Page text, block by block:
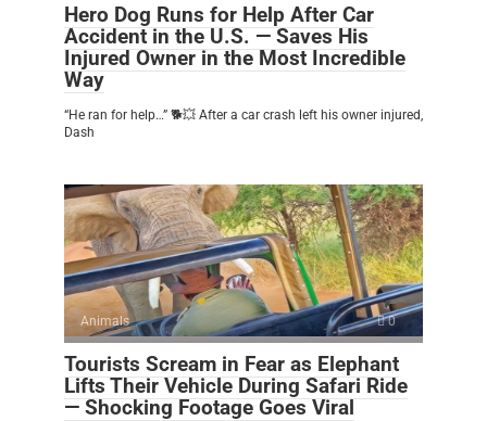
Hero Dog Runs for Help After Car
Accident in the U.S. — Saves His
Injured Owner in the Most Incredible
Way
“He ran for help…” 🐕💥 After a car crash left his owner injured,
Dash
Animals 0
Tourists Scream in Fear as Elephant
Lifts Their Vehicle During Safari Ride
— Shocking Footage Goes Viral